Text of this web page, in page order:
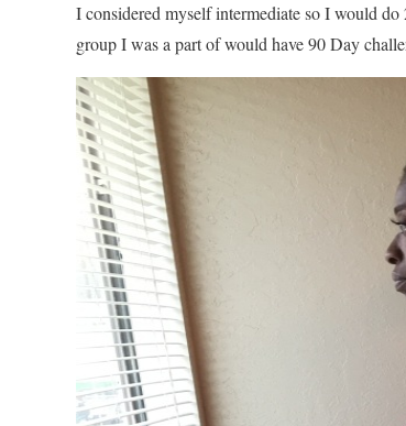
I considered myself intermediate so I would
group I was a part of would have 90 Day